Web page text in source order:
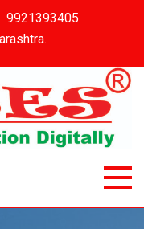
9921393405